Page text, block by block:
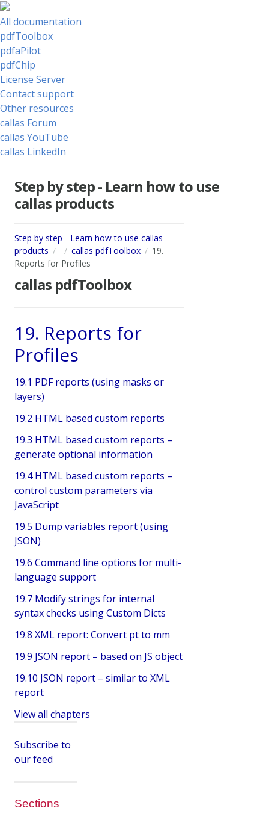
All documentation
pdfToolbox
pdfaPilot
pdfChip
License Server
Contact support
Other resources
callas Forum
callas YouTube
callas LinkedIn
Step by step - Learn how to use
callas products
Step by step - Learn how to use callas
products
callas pdfToolbox
19.
Reports for Profiles
callas pdfToolbox
19. Reports for
Profiles
19.1 PDF reports (using masks or
layers)
19.2 HTML based custom reports
19.3 HTML based custom reports –
generate optional information
19.4 HTML based custom reports –
control custom parameters via
JavaScript
19.5 Dump variables report (using
JSON)
19.6 Command line options for multi-
language support
19.7 Modify strings for internal
syntax checks using Custom Dicts
19.8 XML report: Convert pt to mm
19.9 JSON report – based on JS object
19.10 JSON report – similar to XML
report
View all chapters
Subscribe to
our feed
Sections